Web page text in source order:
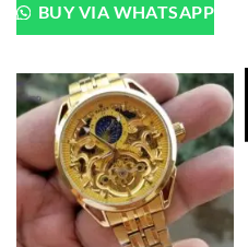
BUY VIA WHATSAPP